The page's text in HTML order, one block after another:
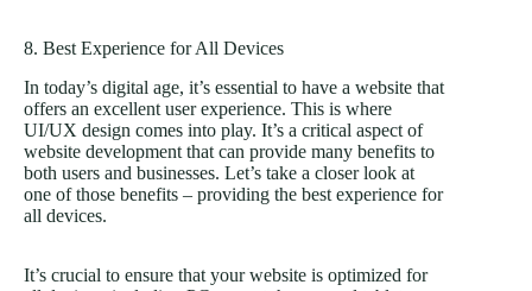
8. Best Experience for All Devices
In today’s digital age, it’s essential to have a website that
offers an excellent user experience. This is where
UI/UX design comes into play. It’s a critical aspect of
website development that can provide many benefits to
both users and businesses. Let’s take a closer look at
one of those benefits – providing the best experience for
all devices.
It’s crucial to ensure that your website is optimized for